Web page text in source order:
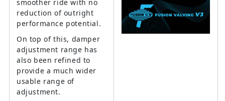
smoother ride with no
reduction of outright
performance potential.
On top of this, damper
adjustment range has
also been refined to
provide a much wider
usable range of
adjustment.